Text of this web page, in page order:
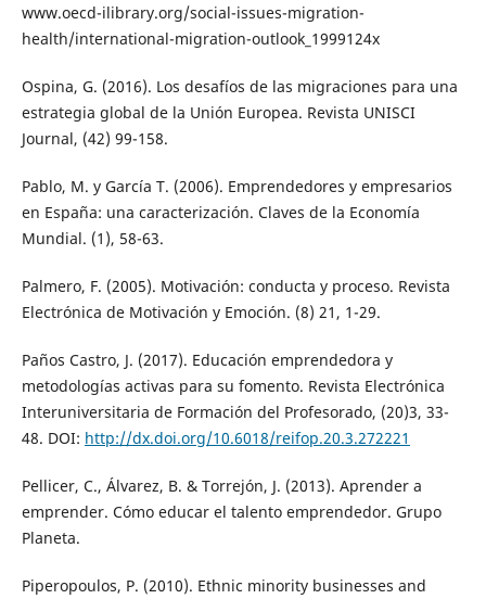
www.oecd-ilibrary.org/social-issues-migration-
health/international-migration-outlook_1999124x
Ospina, G. (2016). Los desafíos de las migraciones para una
estrategia global de la Unión Europea. Revista UNISCI
Journal, (42) 99-158.
Pablo, M. y García T. (2006). Emprendedores y empresarios
en España: una caracterización. Claves de la Economía
Mundial. (1), 58-63.
Palmero, F. (2005). Motivación: conducta y proceso. Revista
Electrónica de Motivación y Emoción. (8) 21, 1-29.
Paños Castro, J. (2017). Educación emprendedora y
metodologías activas para su fomento. Revista Electrónica
Interuniversitaria de Formación del Profesorado, (20)3, 33-
48. DOI: http://dx.doi.org/10.6018/reifop.20.3.272221
Pellicer, C., Álvarez, B. & Torrejón, J. (2013). Aprender a
emprender. Cómo educar el talento emprendedor. Grupo
Planeta.
Piperopoulos, P. (2010). Ethnic minority businesses and